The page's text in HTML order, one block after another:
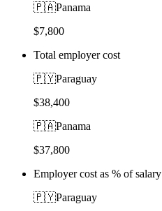
🇵🇦Panama
$7,800
Total employer cost
🇵🇾Paraguay
$38,400
🇵🇦Panama
$37,800
Employer cost as % of salary
🇵🇾Paraguay